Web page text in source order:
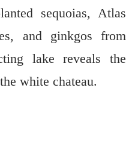
sequoias, Atlas
and ginkgos from
lake reveals the
white chateau.